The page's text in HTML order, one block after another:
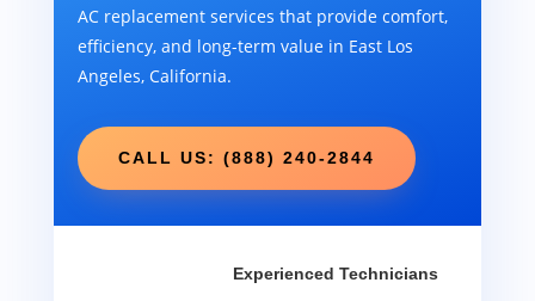
AC replacement services that provide comfort,
efficiency, and long-term value in East Los
Angeles, California.
CALL US: (888) 240-2844
Experienced Technicians